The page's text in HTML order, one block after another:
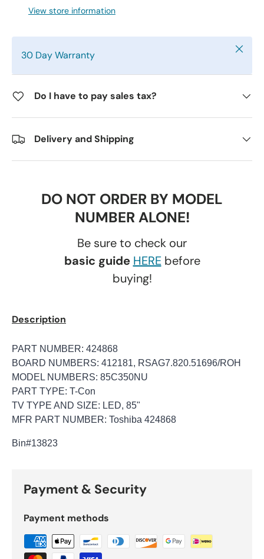
View store information
30 Day Warranty Close
Do I have to pay sales tax?
Delivery and Shipping
DO NOT ORDER BY MODEL
NUMBER ALONE!
Be sure to check our
basic guide HEREbefore
buying!
Description
PART NUMBER: 424868
BOARD NUMBERS: 412181, RSAG7.820.51696/ROH
MODEL NUMBERS: 85C350NU
PART TYPE: T-Con
TV TYPE AND SIZE: LED, 85"
MFR PART NUMBER: Toshiba 424868
Bin#13823
Payment & Security
Payment methods